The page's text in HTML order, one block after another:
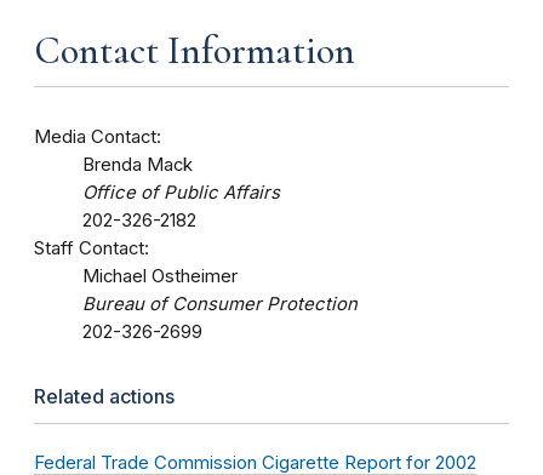
Contact Information
Media Contact:
Brenda Mack
Office of Public Affairs
202-326-2182
Staff Contact:
Michael Ostheimer
Bureau of Consumer Protection
202-326-2699
Related actions
Federal Trade Commission Cigarette Report for 2002